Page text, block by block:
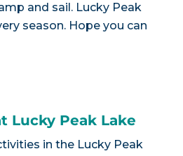
and sail. Lucky Peak
season. Hope you can
Lucky Peak Lake
in the Lucky Peak